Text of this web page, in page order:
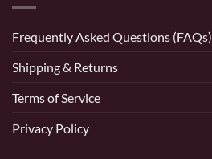
Frequently Asked Questions (FAQs)
Shipping & Returns
Terms of Service
Privacy Policy